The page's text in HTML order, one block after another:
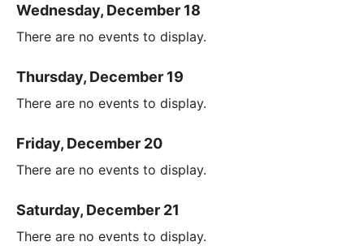
Wednesday, December 18
There are no events to display.
Thursday, December 19
There are no events to display.
Friday, December 20
There are no events to display.
Saturday, December 21
There are no events to display.